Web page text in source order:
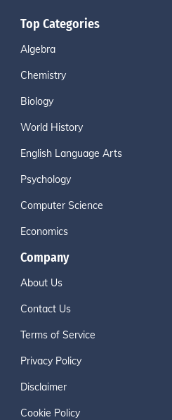
Top Categories
Algebra
Chemistry
Biology
World History
English Language Arts
Psychology
Computer Science
Economics
Company
About Us
Contact Us
Terms of Service
Privacy Policy
Disclaimer
Cookie Policy